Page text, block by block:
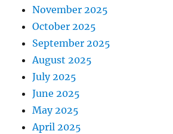
November 2025
October 2025
September 2025
August 2025
July 2025
June 2025
May 2025
April 2025